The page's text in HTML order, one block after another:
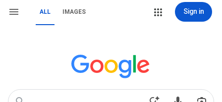
ALL IMAGES Sign in